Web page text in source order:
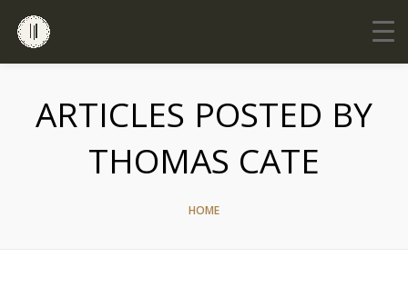
ARTICLES POSTED BY
THOMAS CATE
HOME